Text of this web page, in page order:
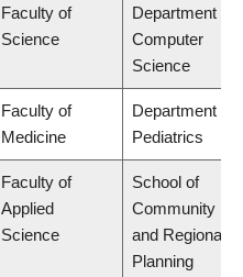
Faculty of
Science
Department of
Computer
Science
Faculty of
Medicine
Department of
Pediatrics
Faculty of
Applied
Science
School of
Community
and Regional
Planning